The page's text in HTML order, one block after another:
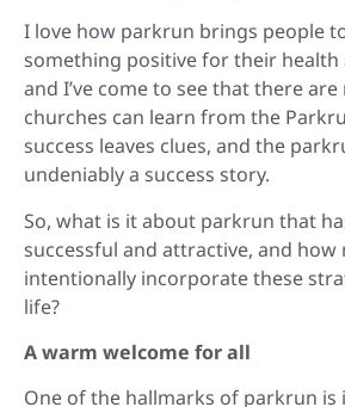
I love how parkrun brings people
something positive for their health
and I’ve come to see that there are
churches can learn from the
success leaves clues, and the
undeniably a success story.
So, what is it about parkrun that
successful and attractive, and how
intentionally incorporate these
life?
A warm welcome for all
One of the hallmarks of parkrun is